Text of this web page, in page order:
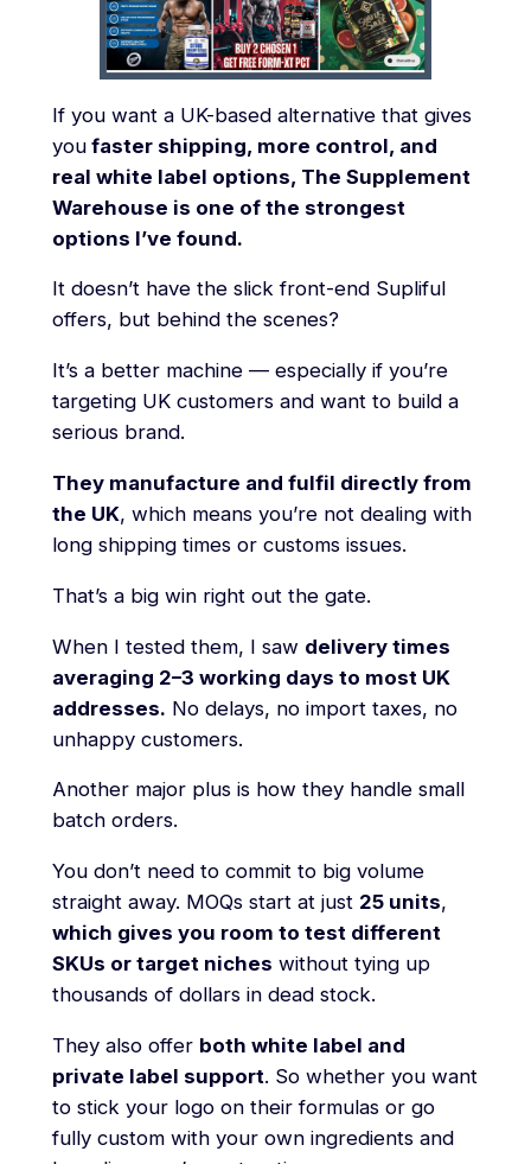
If you want a UK-based alternative that gives
youfaster shipping, more control, and
real white label options, The Supplement
Warehouse is one of the strongest
options I’ve found.
It doesn’t have the slick front-end Supliful
offers, but behind the scenes?
It’s a better machine — especially if you’re
targeting UK customers and want to build a
serious brand.
They manufacture and fulfil directly from
the UK, which means you’re not dealing with
long shipping times or customs issues.
That’s a big win right out the gate.
When I tested them, I saw delivery times
averaging 2–3 working days to most UK
addresses. No delays, no import taxes, no
unhappy customers.
Another major plus is how they handle small
batch orders.
You don’t need to commit to big volume
straight away. MOQs start at just 25 units,
which gives you room to test different
SKUs or target niches without tying up
thousands of dollars in dead stock.
They also offer both white label and
private label support. So whether you want
to stick your logo on their formulas or go
fully custom with your own ingredients and